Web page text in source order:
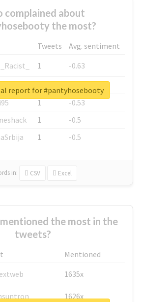
complained about
the most?
Tweets
Avg. sentiment
1
-0.63
1
-0.6
1
-0.53
1
-0.5
1 -0.5
in: CSV Excel
report for #pantyhosebooty
the most in the
tweets?
Mentioned
1635x
1626x